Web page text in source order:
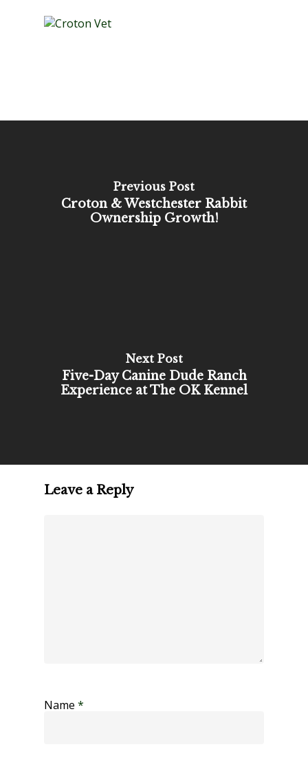
Previous Post
Croton & Westchester Rabbit
Ownership Growth!
Next Post
Five-Day Canine Dude Ranch
Experience at The OK Kennel
Leave a Reply
Name *